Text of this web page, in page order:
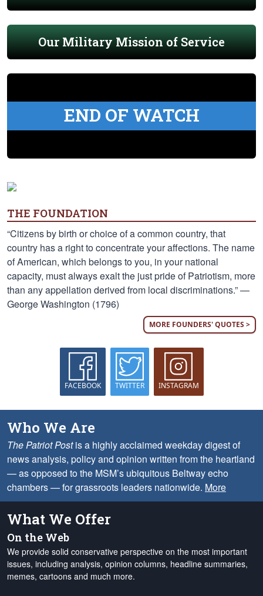
Our Military Mission of Service
END OF WATCH
THE FOUNDATION
“Citizens by birth or choice of a common country, that
country has a right to concentrate your affections. The name
of American, which belongs to you, in your national
capacity, must always exalt the just pride of Patriotism, more
than any appellation derived from local discriminations.” —
George Washington (1796)
MORE FOUNDERS' QUOTES >
FACEBOOK TWITTER INSTAGRAM
Who We Are
The Patriot Postis a highly acclaimed weekday digest of
news analysis, policy and opinion written from the heartland
— as opposed to the MSM’s ubiquitous Beltway echo
chambers — for grassroots leaders nationwide. More
What We Offer
On the Web
We provide solid conservative perspective on the most important
issues, including analysis, opinion columns, headline summaries,
memes, cartoons and much more.